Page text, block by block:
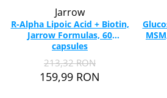
Jarrow
R-Alpha Lipoic Acid + Biotin,
Jarrow Formulas, 60
capsules
213,32 RON
159,99 RON